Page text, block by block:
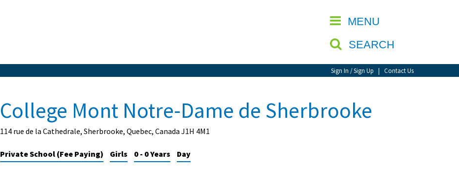
MENU
SEARCH
Sign In / Sign Up | Contact Us
CLOSE
College Mont Notre-Dame de Sherbrooke
114 rue de la Cathedrale, Sherbrooke, Quebec, Canada J1H 4M1
Private School (Fee Paying) Girls 0 - 0 Years Day